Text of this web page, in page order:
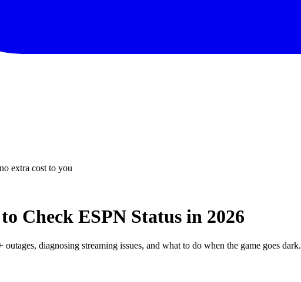
extra cost to you
Check ESPN Status in 2026
diagnosing streaming issues, and what to do when the game goes dark.